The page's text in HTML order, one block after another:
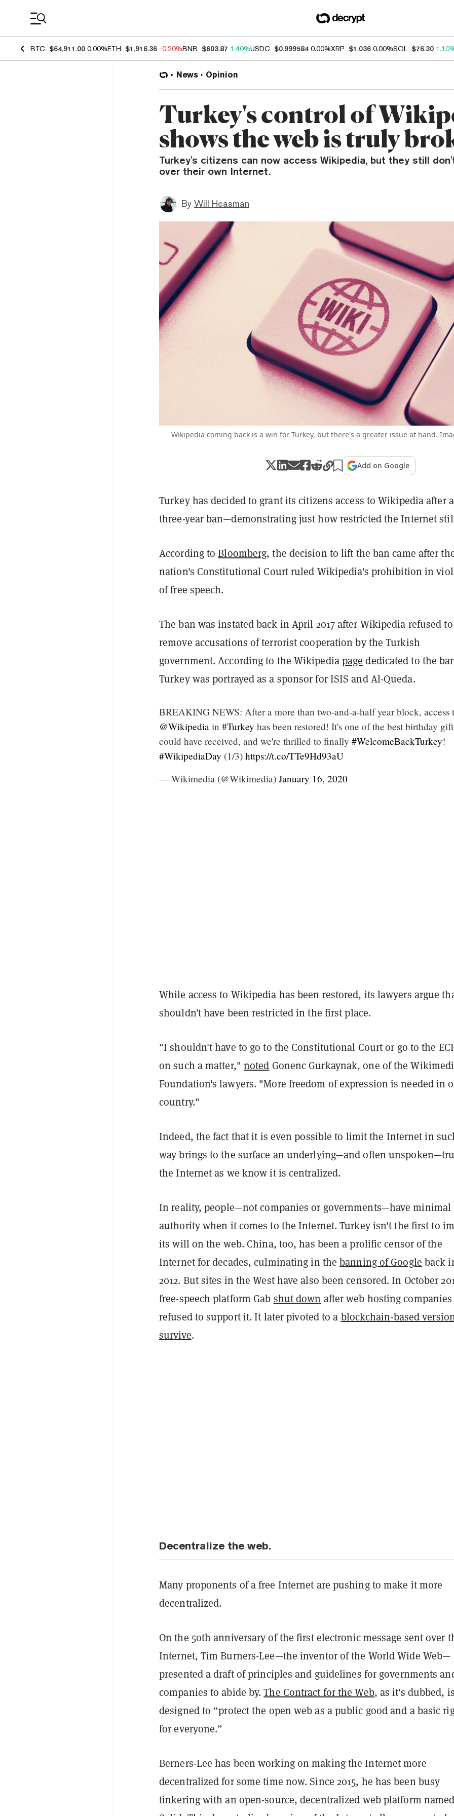
BTC $64,911.00 0.00%ETH $1,916.36 -0.20%BNB $603.87 1.40%USDC $0.999584 0.00%XRP $1.036 0.00%SOL $76.30
News Opinion
Turkey's control of
shows the web is truly
Turkey's citizens can now access Wikipedia, but they still
over their own Internet.
By Will Heasman
Wikipedia coming back is a win for Turkey, but there's a greater issue at hand.
Add on Google
Turkey has decided to grant its citizens access to Wikipedia after a
three-year ban—demonstrating just how restricted the Internet
According to Bloomberg, the decision to lift the ban came after
nation's Constitutional Court ruled Wikipedia's prohibition in
of free speech.
The ban was instated back in April 2017 after Wikipedia refused to
remove accusations of terrorist cooperation by the Turkish
government. According to the Wikipediapage dedicated to the
Turkey was portrayed as a sponsor for ISIS and Al-Queda.
BREAKING NEWS: After a more than two-and-a-half year block, access
@Wikipedia in #Turkey has been restored! It's one of the best birthday
could have received, and we're thrilled to finally #WelcomeBackTurkey!
#WikipediaDay (1/3) https://t.co/TTe9Hd93aU
— Wikimedia (@Wikimedia) January 16, 2020
While access to Wikipedia has been restored, its lawyers argue
shouldn’t have been restricted in the first place.
"I shouldn't have to go to the Constitutional Court or go to the
on such a matter," noted Gonenc Gurkaynak, one of the
Foundation's lawyers. "More freedom of expression is needed in
country."
Indeed, the fact that it is even possible to limit the Internet in
way brings to the surface an underlying—and often
the Internet as we know it is centralized.
In reality, people—not companies or governments—have minimal
authority when it comes to the Internet. Turkey isn't the first to
its will on the web. China, too, has been a prolific censor of the
Internet for decades, culminating in thebanning of Google back
2012. But sites in the West have also been censored. In October
free-speech platform Gab shut down after web hosting companies
refused to support it. It later pivoted to a blockchain-based
survive.
Decentralize the web.
Many proponents of a free Internet are pushing to make it more
decentralized.
On the 50th anniversary of the first electronic message sent over
Internet, Tim Burners-Lee—the inventor of the World Wide Web—
presented a draft of principles and guidelines for governments
companies to abide by. The Contract for the Web, as it's dubbed, is
designed to “protect the open web as a public good and a basic
for everyone.”
Berners-Lee has been working on making the Internet more
decentralized for some time now. Since 2015, he has been busy
tinkering with an open-source, decentralized web platform named